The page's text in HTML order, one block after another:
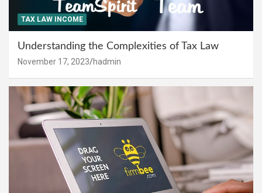
TAX LAW INCOME
Understanding the Complexities of Tax Law
November 17, 2023 hadmin